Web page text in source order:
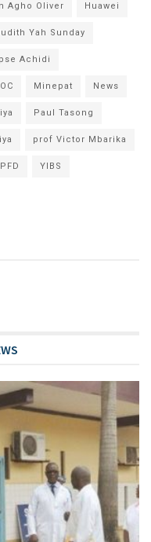
Agho Oliver Huawei
Yah Sunday
Achidi
Minepat News
Paul Tasong
prof Victor Mbarika
YIBS